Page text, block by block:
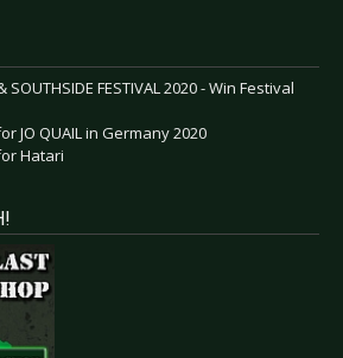
SOUTHSIDE FESTIVAL 2020 - Win Festival
JO QUAIL in Germany 2020
Hatari